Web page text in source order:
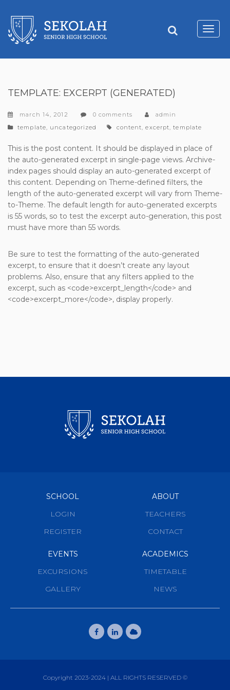
TEMPLATE: EXCERPT (GENERATED)
march 14, 2012 0 comments
admin
categories
template, uncategorized tags
content,excerpt,template
This is the post content. It should be displayed in place of
the auto-generated excerpt in single-page views. Archive-
index pages should display an auto-generated excerpt of
this content. Depending on Theme-defined filters, the
length of the auto-generated excerpt will vary from Theme-
to-Theme. The default length for auto-generated excerpts
is 55 words, so to test the excerpt auto-generation, this post
must have more than 55 words.
Be sure to test the formatting of the auto-generated
excerpt, to ensure that it doesn’t create any layout
problems. Also, ensure that any filters applied to the
excerpt, such as <code>excerpt_length</code> and
<code>excerpt_more</code>, display properly.
SCHOOL
LOGIN
REGISTER
ABOUT
TEACHERS
CONTACT
EVENTS
EXCURSIONS
GALLERY
ACADEMICS
TIMETABLE
NEWS
Copyright 2023-2024 | ALL RIGHTS RESERVED ©